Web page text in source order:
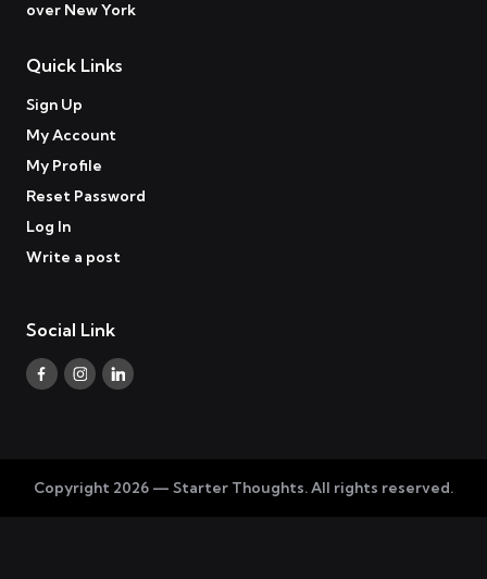
over New York
Quick Links
Sign Up
My Account
My Profile
Reset Password
Log In
Write a post
Social Link
FacebookInstagram
Linkedin
Copyright 2026 — Starter Thoughts. All rights reserved.